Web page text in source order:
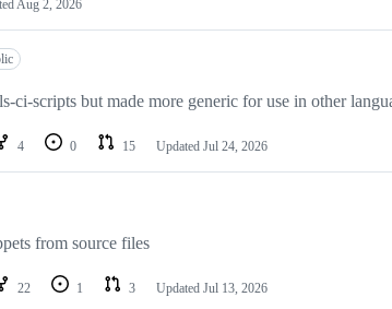
Aug 2, 2026
ci-scripts but made more generic for use in other
4 0 15 Updated Jul 24, 2026
from source files
22 1 3 Updated Jul 13, 2026